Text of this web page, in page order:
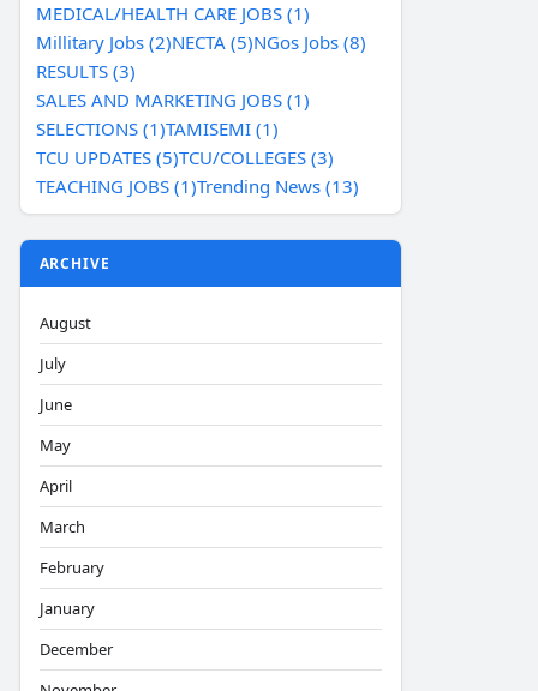
MEDICAL/HEALTH CARE JOBS (1)
Millitary Jobs (2)NECTA (5)NGos Jobs (8)
RESULTS (3)
SALES AND MARKETING JOBS (1)
SELECTIONS (1)TAMISEMI (1)
TCU UPDATES (5)TCU/COLLEGES (3)
TEACHING JOBS (1)Trending News (13)
ARCHIVE
August
July
June
May
April
March
February
January
December